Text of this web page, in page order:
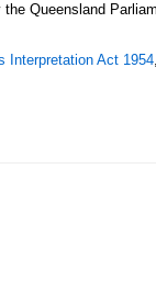
Queensland
Interpretation Act 1954